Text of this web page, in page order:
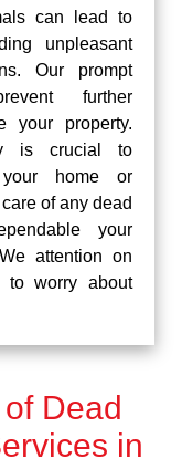
can lead to
unpleasant
Our prompt
further
your property.
is crucial to
home or
of any dead
your
attention on
to worry about
Dead
in